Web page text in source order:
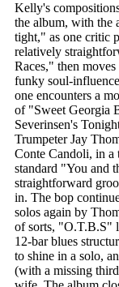
Kelly's
the album, with the
tight," as one critic
relatively
Races," then
funky soul-
one encounters a
of "Sweet Georgia
Severinsen's
Trumpeter Jay
Conte Candoli, in a
standard "You and
straightforward
in. The bop
solos again by
of sorts, "O.T.B.S"
12-bar blues
to shine in a solo,
(with a missing